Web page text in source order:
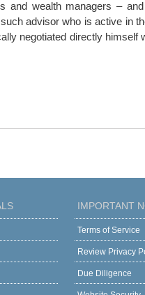
and wealth managers –
advisor who is active in
negotiated directly himself
IMPORTANT
Terms of Service
Review Privacy
Due Diligence